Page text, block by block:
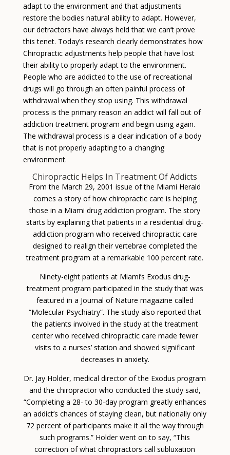
adapt to the environment and that adjustments
restore the bodies natural ability to adapt. However,
our detractors have always held that we can’t prove
this tenet. Today’s research clearly demonstrates how
Chiropractic adjustments help people that have lost
their ability to properly adapt to the environment.
People who are addicted to the use of recreational
drugs will go through an often painful process of
withdrawal when they stop using. This withdrawal
process is the primary reason an addict will fall out of
addiction treatment program and begin using again.
The withdrawal process is a clear indication of a body
that is not properly adapting to a changing
environment.
Chiropractic Helps In Treatment Of Addicts
From the March 29, 2001 issue of the Miami Herald
comes a story of how chiropractic care is helping
those in a Miami drug addiction program. The story
starts by explaining that patients in a residential drug-
addiction program who received chiropractic care
designed to realign their vertebrae completed the
treatment program at a remarkable 100 percent rate.
Ninety-eight patients at Miami’s Exodus drug-
treatment program participated in the study that was
featured in a Journal of Nature magazine called
“Molecular Psychiatry”. The study also reported that
the patients involved in the study at the treatment
center who received chiropractic care made fewer
visits to a nurses’ station and showed significant
decreases in anxiety.
Dr. Jay Holder, medical director of the Exodus program
and the chiropractor who conducted the study said,
“Completing a 28- to 30-day program greatly enhances
an addict’s chances of staying clean, but nationally only
72 percent of participants make it all the way through
such programs.” Holder went on to say, “This
correction of what chiropractors call subluxation